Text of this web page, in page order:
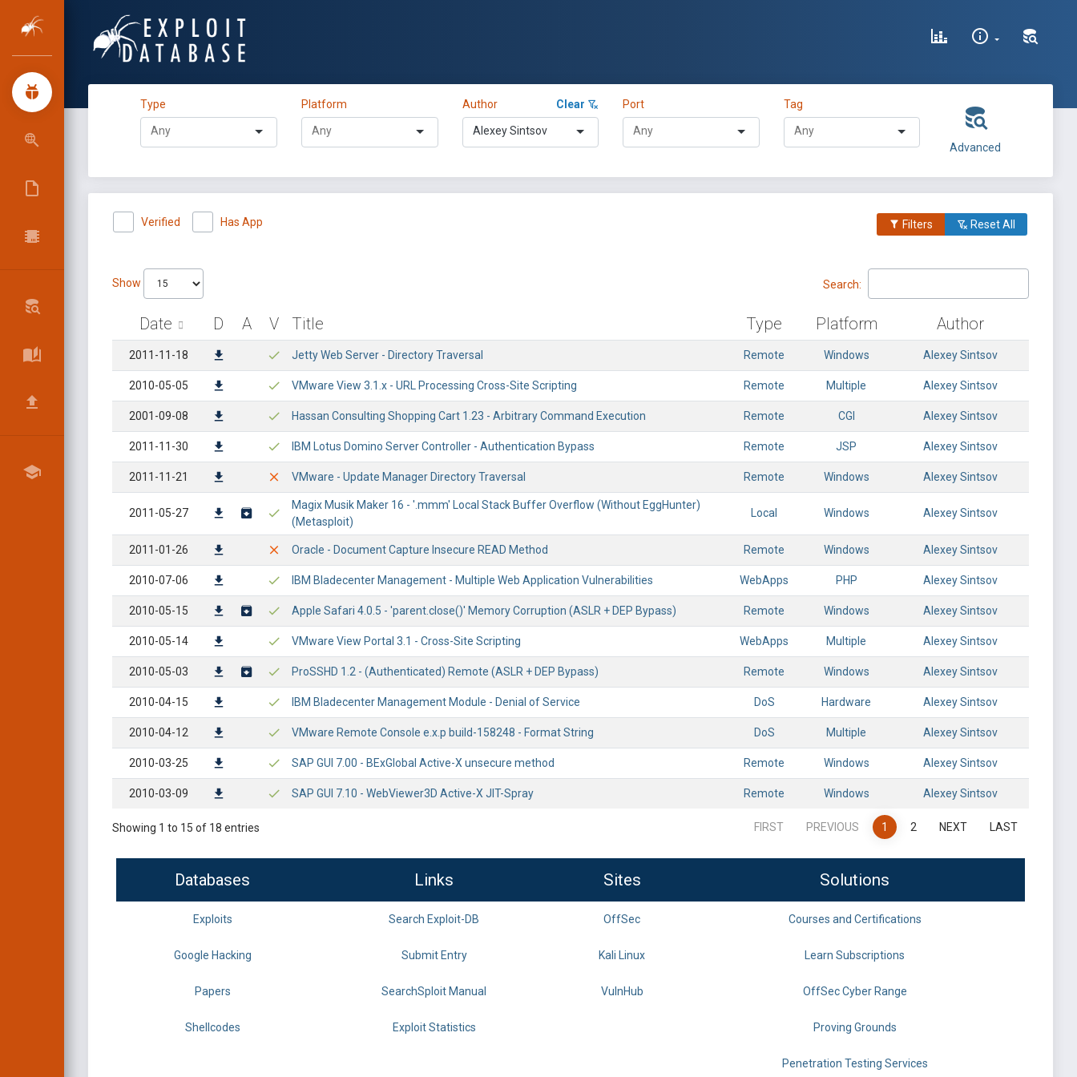
Type Platform Author Clear
Alexey Sintsov
Port Tag
Advanced
Verified Has App Filters Reset All
Show Search:
Date D A V Title Type Platform Author
2011-11-18 Jetty Web Server - Directory Traversal Remote Windows Alexey Sintsov
2010-05-05 VMware View 3.1.x - URL Processing Cross-Site Scripting Remote Multiple Alexey Sintsov
2001-09-08 Hassan Consulting Shopping Cart 1.23 - Arbitrary Command Execution Remote CGI Alexey Sintsov
2011-11-30 IBM Lotus Domino Server Controller - Authentication Bypass Remote JSP Alexey Sintsov
2011-11-21 VMware - Update Manager Directory Traversal Remote Windows Alexey Sintsov
2011-05-27
Magix Musik Maker 16 - '.mmm' Local Stack Buffer Overflow (Without EggHunter)
(Metasploit)
Local Windows Alexey Sintsov
2011-01-26 Oracle - Document Capture Insecure READ Method Remote Windows Alexey Sintsov
2010-07-06 IBM Bladecenter Management - Multiple Web Application Vulnerabilities WebApps PHP Alexey Sintsov
2010-05-15 Apple Safari 4.0.5 - 'parent.close()' Memory Corruption (ASLR + DEP Bypass) Remote Windows Alexey Sintsov
2010-05-14 VMware View Portal 3.1 - Cross-Site Scripting WebApps Multiple Alexey Sintsov
2010-05-03 ProSSHD 1.2 - (Authenticated) Remote (ASLR + DEP Bypass) Remote Windows Alexey Sintsov
2010-04-15 IBM Bladecenter Management Module - Denial of Service DoS Hardware Alexey Sintsov
2010-04-12 VMware Remote Console e.x.p build-158248 - Format String DoS Multiple Alexey Sintsov
2010-03-25 SAP GUI 7.00 - BExGlobal Active-X unsecure method Remote Windows Alexey Sintsov
2010-03-09 SAP GUI 7.10 - WebViewer3D Active-X JIT-Spray Remote Windows Alexey Sintsov
Showing 1 to 15 of 18 entries FIRST PREVIOUS 1 2 NEXT LAST
Databases Links Sites Solutions
Exploits Search Exploit-DB OffSec Courses and Certifications
Google Hacking Submit Entry Kali Linux Learn Subscriptions
Papers SearchSploit Manual VulnHub OffSec Cyber Range
Shellcodes Exploit Statistics Proving Grounds
Penetration Testing Services